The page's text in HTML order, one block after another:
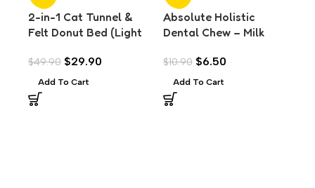
2-in-1 Cat Tunnel &
Felt Donut Bed (Light
$49.90 $29.90
Add To Cart
Absolute Holistic
Dental Chew – Milk
$10.90 $6.50
Add To Cart